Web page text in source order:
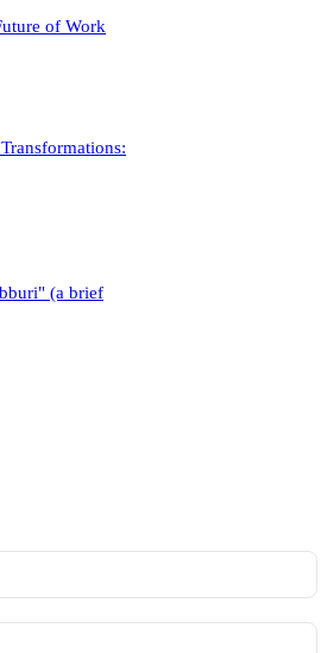
of Work
(a brief